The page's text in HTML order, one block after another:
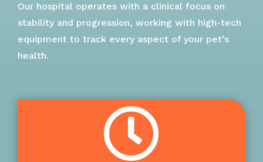
Our hospital operates with a clinical focus on
stability and progression, working with high-tech
equipment to track every aspect of your pet’s
health.
